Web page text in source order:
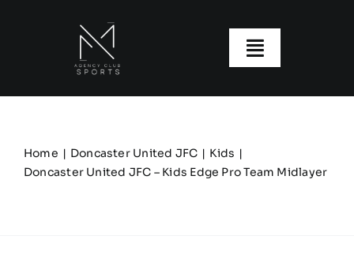
Toggle
Our Clubs
Home Doncaster United JFC
Kids
Doncaster United JFC – Kids Edge Pro Team Midlayer